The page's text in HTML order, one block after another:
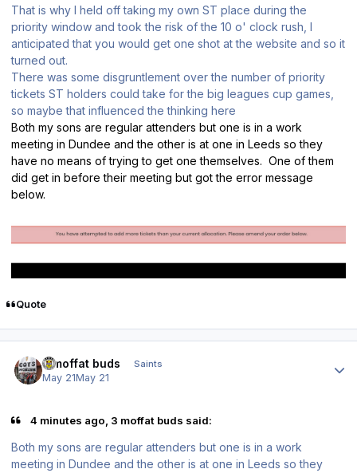
That is why I held off taking my own ST place during the
priority window and took the risk of the 10 o' clock rush, I
anticipated that you would get one shot at the website and so it
turned out.
There was some disgruntlement over the number of priority
tickets ST holders could take for the big leagues cup games,
so maybe that influenced the thinking here
Both my sons are regular attenders but one is in a work
meeting in Dundee and the other is at one in Leeds so they
have no means of trying to get one themselves. One of them
did get in before their meeting but got the error message
below.
Quote
3 moffat buds Saints
May 21May 21
4 minutes ago, 3 moffat buds said:
Both my sons are regular attenders but one is in a work
meeting in Dundee and the other is at one in Leeds so they